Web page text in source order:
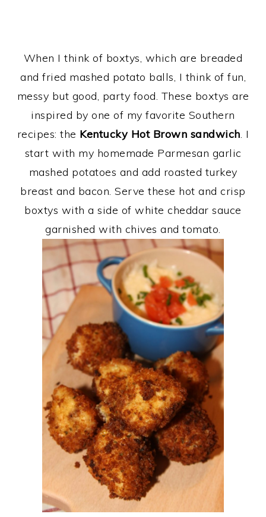
When I think of boxtys, which are breaded
and fried mashed potato balls, I think of fun,
messy but good, party food. These boxtys are
inspired by one of my favorite Southern
recipes: the Kentucky Hot Brown sandwich. I
start with my homemade Parmesan garlic
mashed potatoes and add roasted turkey
breast and bacon. Serve these hot and crisp
boxtys with a side of white cheddar sauce
garnished with chives and tomato.